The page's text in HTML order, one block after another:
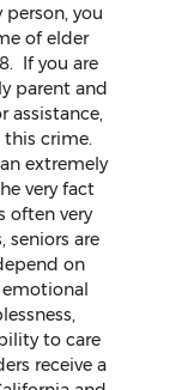
you
of elder
If you are
parent and
assistance,
crime.
extremely
very fact
often very
seniors are
on
to care
receive a